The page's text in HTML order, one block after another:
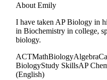
About Emily
I have taken AP Biology in
in Biochemistry in college,
biology.
ACTMathBiologyAlgebra
BiologyStudy SkillsAP
(English)